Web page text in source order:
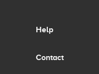
Help
Contact